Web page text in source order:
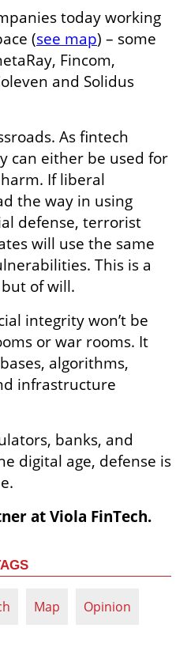
today working
(see map) – some
Fincom,
and Solidus
As fintech
can either be used for
If liberal
the way in using
defense, terrorist
will use the same
This is a
of will.
integrity won’t be
or war rooms. It
algorithms,
infrastructure
banks, and
digital age, defense is
at Viola FinTech.
Map Opinion